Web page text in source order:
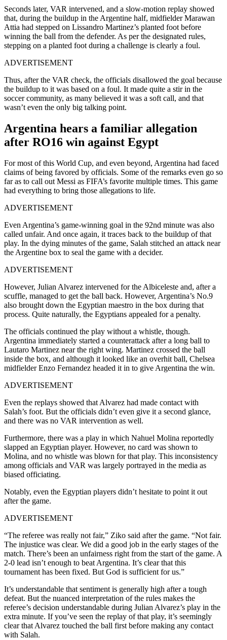
Seconds later, VAR intervened, and a slow-motion replay showed
that, during the buildup in the Argentine half, midfielder Marawan
Attia had stepped on Lissandro Martinez’s planted foot before
winning the ball from the defender. As per the designated rules,
stepping on a planted foot during a challenge is clearly a foul.
ADVERTISEMENT
Thus, after the VAR check, the officials disallowed the goal because
the buildup to it was based on a foul. It made quite a stir in the
soccer community, as many believed it was a soft call, and that
wasn’t even the only big talking point.
Argentina hears a familiar allegation
after RO16 win against Egypt
For most of this World Cup, and even beyond, Argentina had faced
claims of being favored by officials. Some of the remarks even go so
far as to call out Messi as FIFA’s favorite multiple times. This game
had everything to bring those allegations to life.
ADVERTISEMENT
Even Argentina’s game-winning goal in the 92nd minute was also
called unfair. And once again, it traces back to the buildup of that
play. In the dying minutes of the game, Salah stitched an attack near
the Argentine box to seal the game with a decider.
ADVERTISEMENT
However, Julian Alvarez intervened for the Albiceleste and, after a
scuffle, managed to get the ball back. However, Argentina’s No.9
also brought down the Egyptian maestro in the box during that
process. Quite naturally, the Egyptians appealed for a penalty.
The officials continued the play without a whistle, though.
Argentina immediately started a counterattack after a long ball to
Lautaro Martinez near the right wing. Martinez crossed the ball
inside the box, and although it looked like an overhit ball, Chelsea
midfielder Enzo Fernandez headed it in to give Argentina the win.
ADVERTISEMENT
Even the replays showed that Alvarez had made contact with
Salah’s foot. But the officials didn’t even give it a second glance,
and there was no VAR intervention as well.
Furthermore, there was a play in which Nahuel Molina reportedly
slapped an Egyptian player. However, no card was shown to
Molina, and no whistle was blown for that play. This inconsistency
among officials and VAR was largely portrayed in the media as
biased officiating.
Notably, even the Egyptian players didn’t hesitate to point it out
after the game.
ADVERTISEMENT
“The referee was really not fair,” Ziko said after the game. “Not fair.
The injustice was clear. We did a good job in the early stages of the
match. There’s been an unfairness right from the start of the game. A
2-0 lead isn’t enough to beat Argentina. It’s clear that this
tournament has been fixed. But God is sufficient for us.”
It’s understandable that sentiment is generally high after a tough
defeat. But the nuanced interpretation of the rules makes the
referee’s decision understandable during Julian Alvarez’s play in the
extra minute. If you’ve seen the replay of that play, it’s seemingly
clear that Alvarez touched the ball first before making any contact
with Salah.